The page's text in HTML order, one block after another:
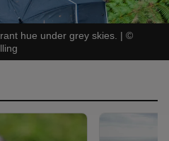
hue under grey skies. | ©